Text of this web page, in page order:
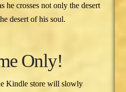
he crosses not only the desert
desert of his soul.
Only!
Kindle store will slowly